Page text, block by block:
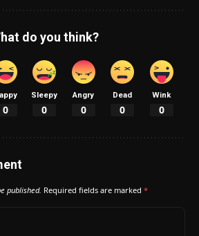
do you think?
0
Sleepy
0
Angry
0
Dead
0
Wink
0
published. Required fields are marked *